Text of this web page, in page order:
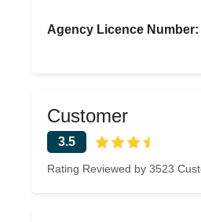
Agency Licence Number:
Customer
3.5
Rating Reviewed by 3523